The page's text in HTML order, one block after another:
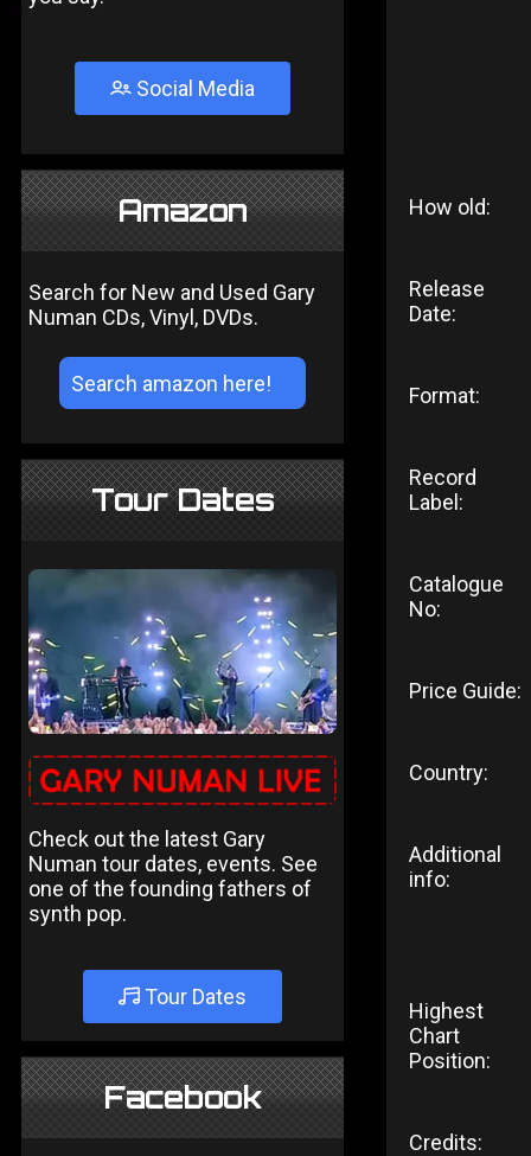
Social Media
Amazon
Search for New and Used Gary
Numan CDs, Vinyl, DVDs.
Tour Dates
Check out the latest Gary
Numan tour dates, events. See
one of the founding fathers of
synth pop.
Tour Dates
Facebook
How old:
Release
Date:
Format:
Record
Label:
Catalogue
No:
Price Guide:
Country:
Additional
info:
Highest
Chart
Position:
Credits: